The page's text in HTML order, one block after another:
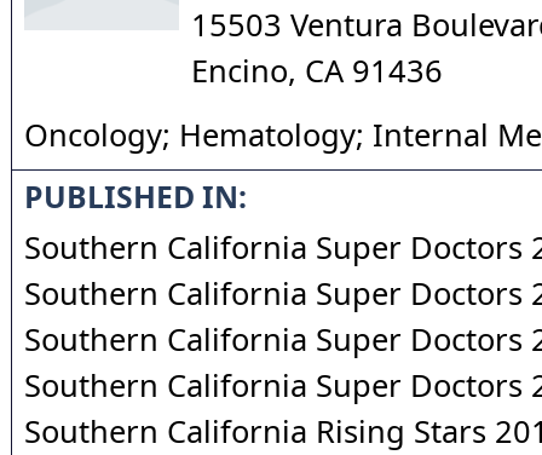
15503 Ventura
Encino, CA 91436
Oncology; Hematology; Internal
PUBLISHED IN:
Southern California Super Doctors
Southern California Super Doctors
Southern California Super Doctors
Southern California Super Doctors
Southern California Rising Stars